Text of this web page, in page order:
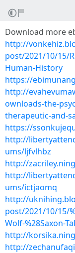
Download more
http://
post/2021/10/15/
Human-History
https://
http://
ownloads-the-
therapeutic-and-
https://
http://
ums/ljfvlhbz
http://
http://
ums/ictjaomq
http://
post/2021/10/15/
Wolf-%28Saxon-
http://
http://